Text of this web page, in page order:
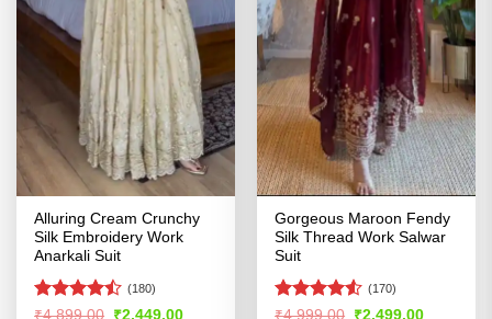
Alluring Cream Crunchy
Silk Embroidery Work
Anarkali Suit
Rated
(180)
₹4,899.00 Original
₹2,449.00Current
Gorgeous Maroon Fendy
Silk Thread Work Salwar
Suit
Rated4.52
(170)
₹4,999.00 Original
₹2,499.00Current